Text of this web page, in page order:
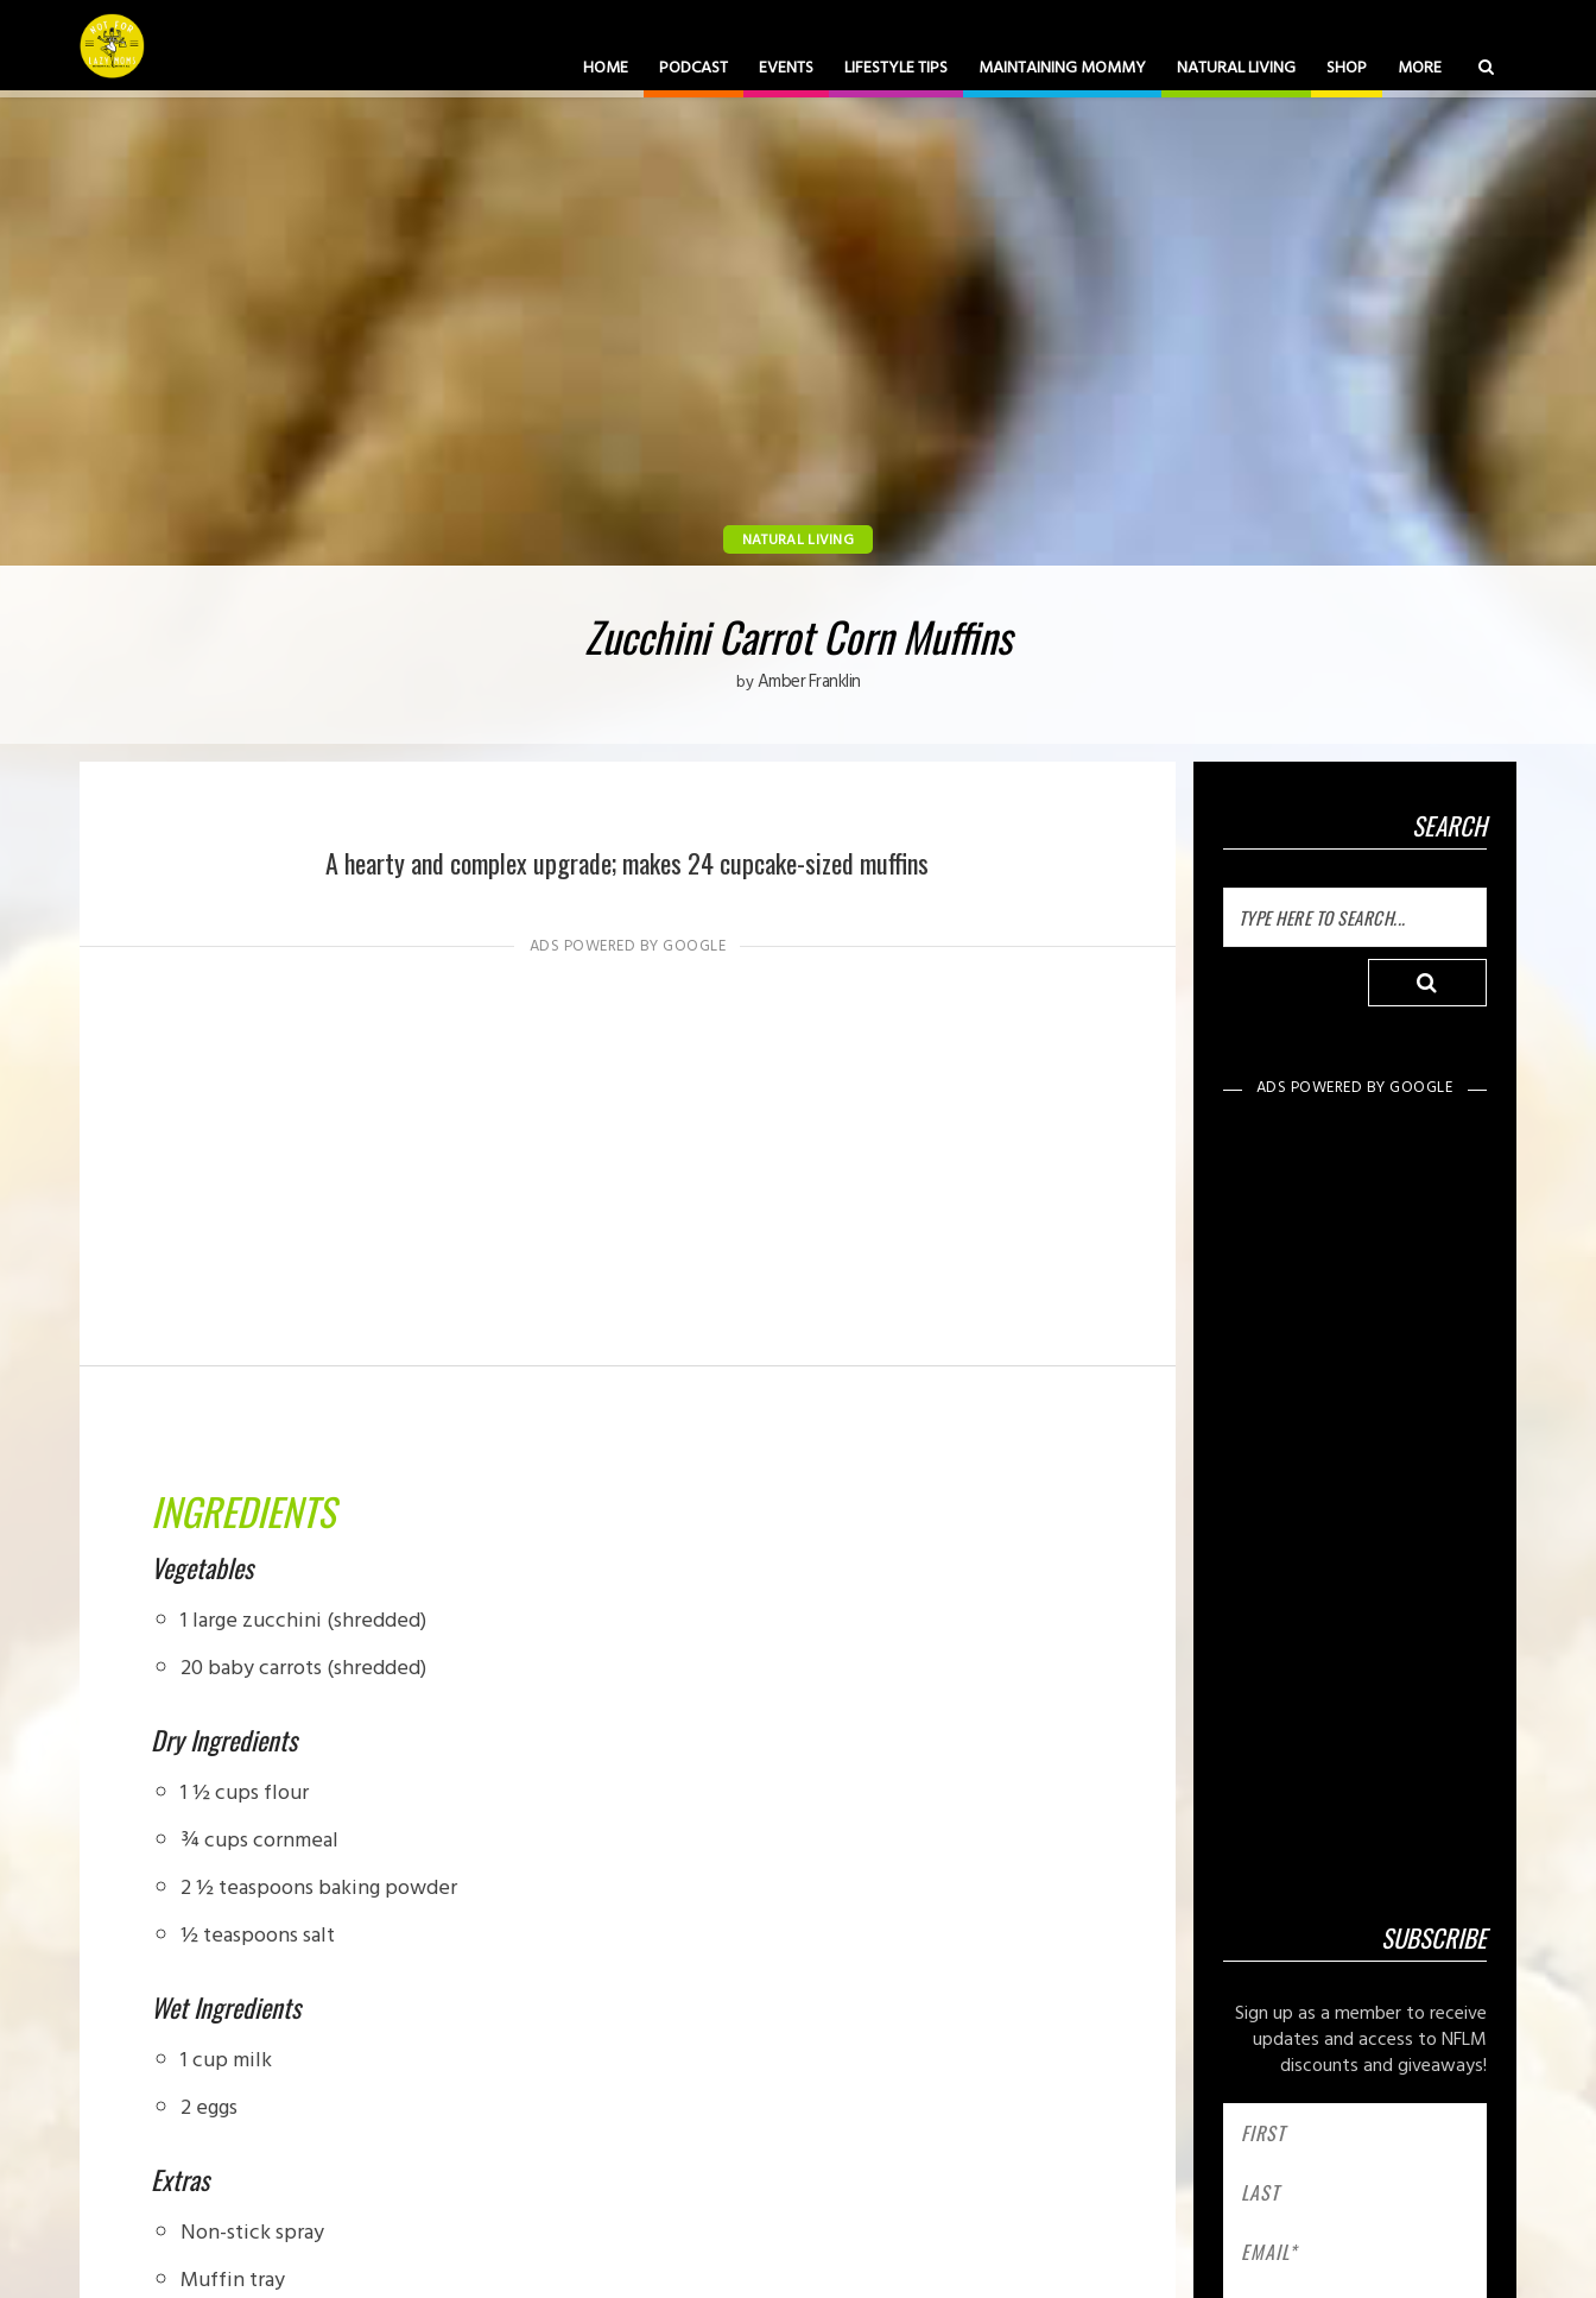
HOME PODCAST EVENTS LIFESTYLE TIPS MAINTAINING MOMMY NATURAL LIVING SHOP MORE
NATURAL LIVING
Zucchini Carrot Corn Muffins
byAmber Franklin
A hearty and complex upgrade; makes 24 cupcake-sized muffins
INGREDIENTS
Vegetables
1 large zucchini (shredded)
20 baby carrots (shredded)
Dry Ingredients
1 ½ cups flour
¾ cups cornmeal
2 ½ teaspoons baking powder
½ teaspoons salt
Wet Ingredients
1 cup milk
2 eggs
Extras
Non-stick spray
Muffin tray
SEARCH
SUBSCRIBE
Sign up as a member to receive
updates and access to NFLM
discounts and giveaways!